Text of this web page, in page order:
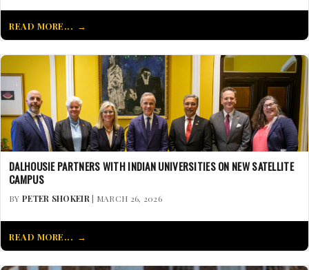
READ MORE...
DALHOUSIE PARTNERS WITH INDIAN UNIVERSITIES ON NEW SATELLITE
CAMPUS
BY PETER SHOKEIR | MARCH 26, 2026
READ MORE...